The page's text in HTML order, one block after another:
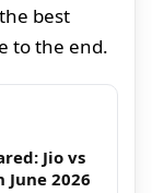
best
to the end.
Jio vs
2026